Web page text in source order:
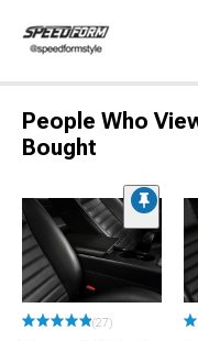
People Who
Bought
(27)